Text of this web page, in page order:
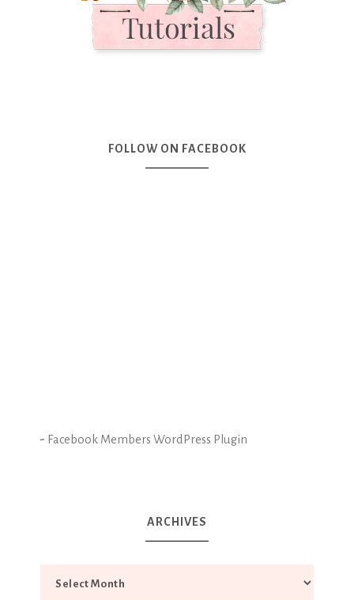
FOLLOW ON FACEBOOK
- Facebook Members WordPress Plugin
ARCHIVES